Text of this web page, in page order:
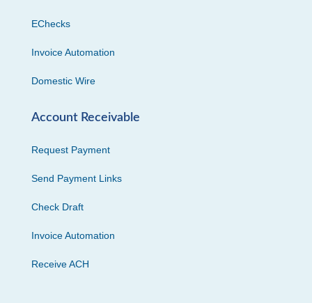
EChecks
Invoice Automation
Domestic Wire
Account Receivable
Request Payment
Send Payment Links
Check Draft
Invoice Automation
Receive ACH